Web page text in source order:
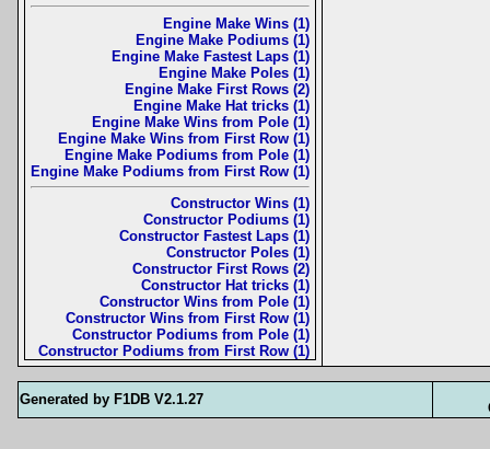
Engine Make Wins (1)
Engine Make Podiums (1)
Engine Make Fastest Laps (1)
Engine Make Poles (1)
Engine Make First Rows (2)
Engine Make Hat tricks (1)
Engine Make Wins from Pole (1)
Engine Make Wins from First Row (1)
Engine Make Podiums from Pole (1)
Engine Make Podiums from First Row (1)
Constructor Wins (1)
Constructor Podiums (1)
Constructor Fastest Laps (1)
Constructor Poles (1)
Constructor First Rows (2)
Constructor Hat tricks (1)
Constructor Wins from Pole (1)
Constructor Wins from First Row (1)
Constructor Podiums from Pole (1)
Constructor Podiums from First Row (1)
Generated by F1DB V2.1.27